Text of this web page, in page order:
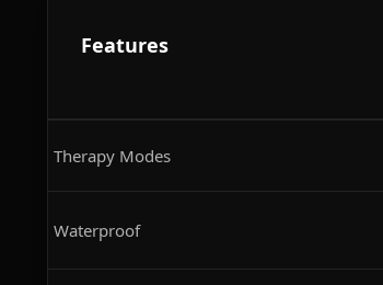
Features
Therapy Modes
Waterproof